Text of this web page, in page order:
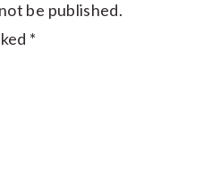
be published.
*